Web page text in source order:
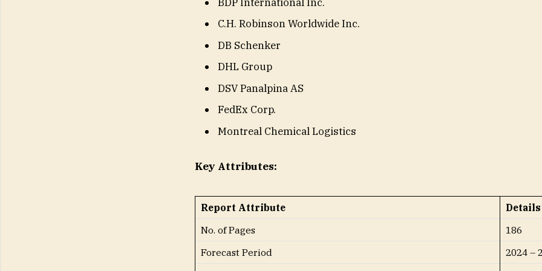
C.H. Robinson Worldwide Inc.
DB Schenker
DHL Group
DSV Panalpina AS
FedEx Corp.
Montreal Chemical Logistics
Key Attributes:
Report Attribute
Details
No. of Pages
186
Forecast Period
2024 –